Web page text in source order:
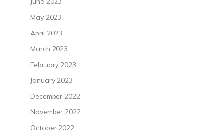
May 2023
April 2023
March 2023
February 2023
January 2023
December 2022
November 2022
October 2022